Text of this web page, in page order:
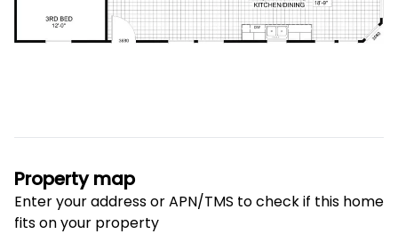
Property map
Enter your address or APN/TMS to check if this home
fits on your property